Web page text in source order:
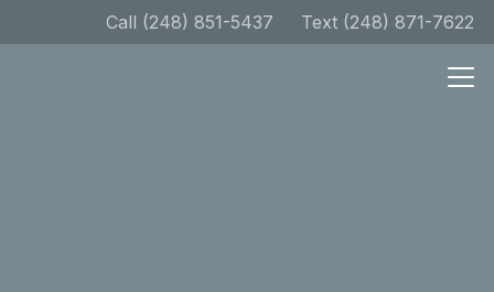
Call (248) 851-5437 Text (248) 871-7622